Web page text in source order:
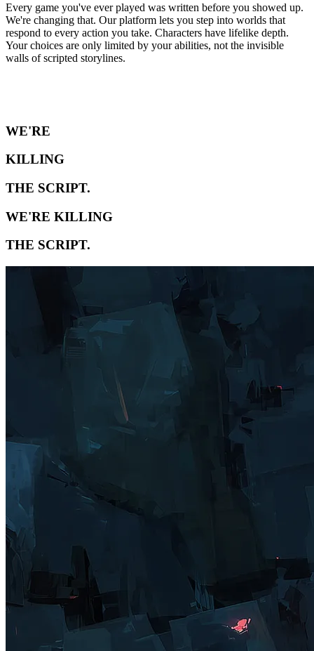
Every game you've ever played was written before you showed up.
We're changing that. Our platform lets you step into worlds that
respond to every action you take. Characters have lifelike depth.
Your choices are only limited by your abilities, not the invisible
walls of scripted storylines.
WE'RE
KILLING
THE SCRIPT.
WE'RE KILLING
THE SCRIPT.